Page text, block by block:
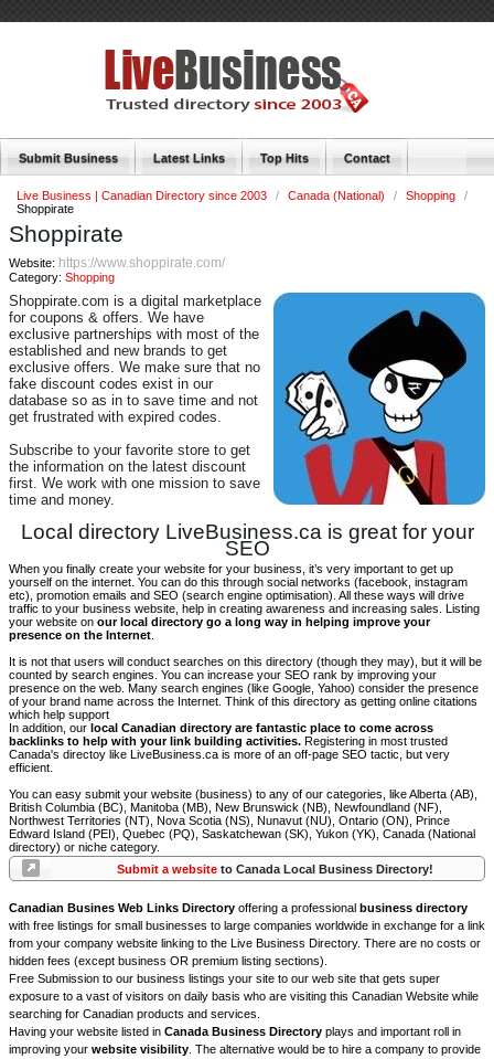
Submit Business Latest Links Top Hits Contact
Live Business | Canadian Directory since 2003 / Canada (National) / Shopping
/
Shoppirate
Shoppirate
Website: https://www.shoppirate.com/
Category: Shopping
Shoppirate.com is a digital marketplace
for coupons & offers. We have
exclusive partnerships with most of the
established and new brands to get
exclusive offers. We make sure that no
fake discount codes exist in our
database so as in to save time and not
get frustrated with expired codes.
Subscribe to your favorite store to get
the information on the latest discount
first. We work with one mission to save
time and money.
Local directory LiveBusiness.ca is great for your
SEO
When you finally create your website for your business, it’s very important to get up
yourself on the internet. You can do this through social networks (facebook, instagram
etc), promotion emails and SEO (search engine optimisation). All these ways will drive
traffic to your business website, help in creating awareness and increasing sales. Listing
your website on our local directory go a long way in helping improve your
presence on the Internet
It is not that users will conduct searches on this directory (though they may), but it will be
counted by search engines. You can increase your SEO rank by improving your
presence on the web. Many search engines (like Google, Yahoo) consider the presence
of your brand name across the Internet. Think of this directory as getting online citations
which help support
In addition, our local Canadian directory are fantastic place to come across
backlinks to help with your link building activities. Registering in most trusted
Canada's directoy like LiveBusiness.ca is more of an off-page SEO tactic, but very
efficient.
You can easy submit your website (business) to any of our categories, like Alberta (AB),
British Columbia (BC), Manitoba (MB), New Brunswick (NB), Newfoundland (NF),
Northwest Territories (NT), Nova Scotia (NS), Nunavut (NU), Ontario (ON), Prince
Edward Island (PEI), Quebec (PQ), Saskatchewan (SK), Yukon (YK), Canada (National
directory) or niche category.
Submit a websiteto Canada Local Business Directory!
Canadian Busines Web Links Directory offering a professional business directory
with free listings for small businesses to large companies worldwide in exchange for a link
from your company website linking to the Live Business Directory. There are no costs or
hidden fees (except business OR premium listing sections).
Free Submission to our business listings your site to our web site that gets super
exposure to a vast of visitors on daily basis who are visiting this Canadian Website while
searching for Canadian products and services.
Having your website listed in Canada Business Directory plays and important roll in
improving your website visibility . The alternative would be to hire a company to provide